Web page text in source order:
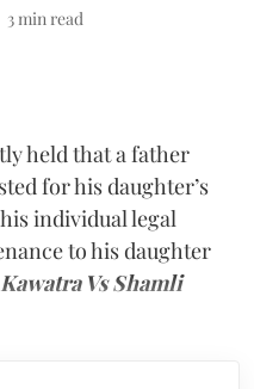
3min read
held that a father
for his daughter’s
individual legal
to his daughter
Vs Shamli